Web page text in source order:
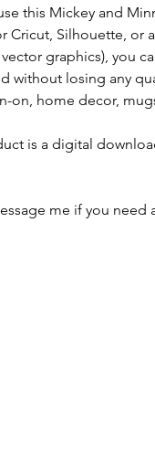
this Mickey and
Cricut, Silhouette, or
graphics), you
without losing any
on, home decor,
is a digital
me if you